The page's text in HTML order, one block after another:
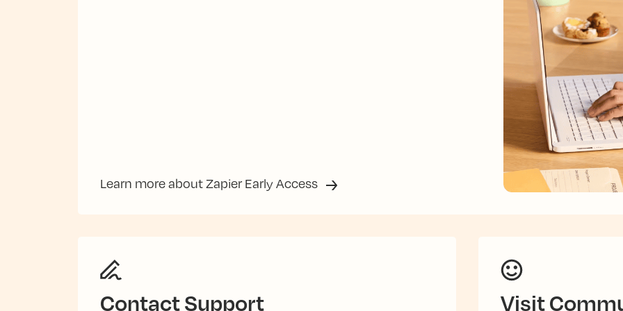
Learn more about Zapier Early Access
Contact Support Visit